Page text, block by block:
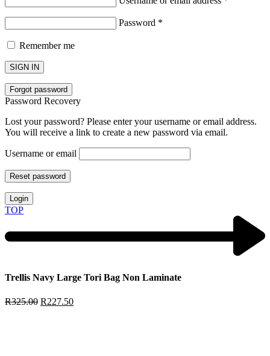
Password *
Remember me
SIGN IN
Forgot password
Password Recovery
Lost your password? Please enter your username or email address.
You will receive a link to create a new password via email.
Username or email
Reset password
Login
TOP
Trellis Navy Large Tori Bag Non Laminate
R325.00 R227.50